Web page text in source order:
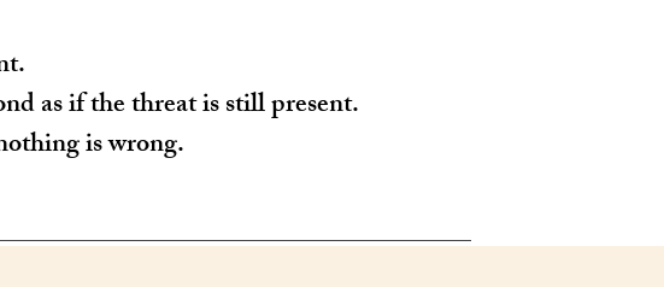
as if the threat is still present.
is wrong.